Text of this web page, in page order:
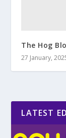
The Hog
27 January,
LATEST